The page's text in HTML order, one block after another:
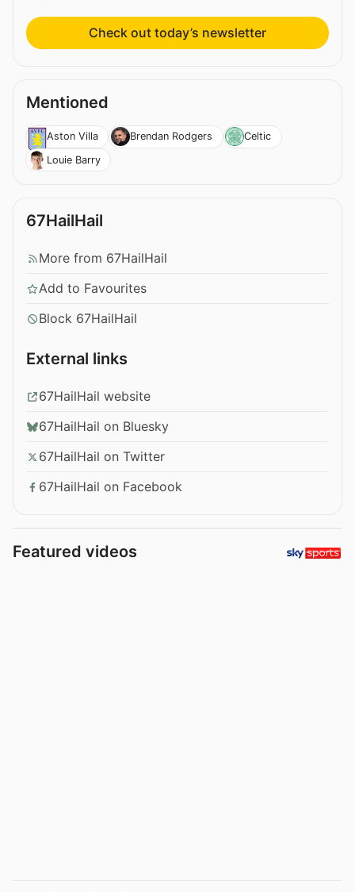
Check out today’s newsletter
Mentioned
Aston Villa Brendan Rodgers
Celtic
Louie Barry
67HailHail
More from 67HailHail
Add to Favourites
Block 67HailHail
External links
67HailHail website
67HailHail on Bluesky
67HailHail on Twitter
67HailHail on Facebook
Featured videos